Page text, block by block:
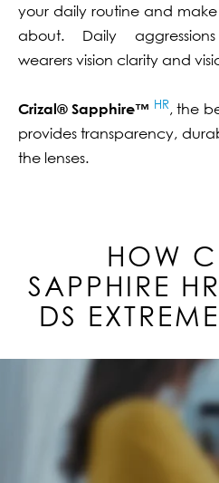
your daily routine and
about. Daily
wearers vision clarity and
Crizal® Sapphire™ HR, the
provides transparency,
the lenses.
HOW
SAPPHIRE HR
DS